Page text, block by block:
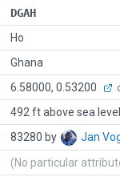
DGAH
Ho
Ghana
6.58000, 0.53200
492 ft above sea level
83280 by Jan
(No particular